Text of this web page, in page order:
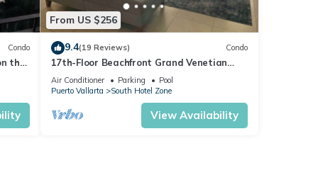
Condo
the
From US $256
9.4(19 Reviews) Condo
17th-Floor Beachfront Grand Venetian
Condo ☆Panoramic Bay Views & Infinity
Pools
Air Conditioner Parking
Pool
Puerto Vallarta
South Hotel Zone
View Availability